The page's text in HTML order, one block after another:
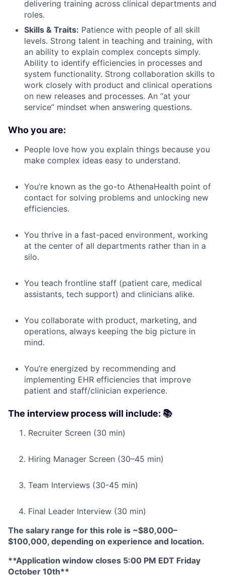
delivering training across clinical departments and
roles.
Skills & Traits: Patience with people of all skill
levels. Strong talent in teaching and training, with
an ability to explain complex concepts simply.
Ability to identify efficiencies in processes and
system functionality. Strong collaboration skills to
work closely with product and clinical operations
on new releases and processes. An “at your
service” mindset when answering questions.
Who you are:
People love how you explain things because you
make complex ideas easy to understand.
You’re known as the go-to AthenaHealth point of
contact for solving problems and unlocking new
efficiencies.
You thrive in a fast-paced environment, working
at the center of all departments rather than in a
silo.
You teach frontline staff (patient care, medical
assistants, tech support) and clinicians alike.
You collaborate with product, marketing, and
operations, always keeping the big picture in
mind.
You’re energized by recommending and
implementing EHR efficiencies that improve
patient and staff/clinician experience.
The interview process will include: 📚
Recruiter Screen (30 min)
Hiring Manager Screen (30–45 min)
Team Interviews (30-45 min)
Final Leader Interview (30 min)
The salary range for this role is ~$80,000–
$100,000, depending on experience and location.
**Application window closes 5:00 PM EDT Friday
October 10th**